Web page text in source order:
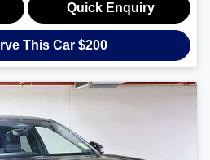
Quick Enquiry
This Car $200